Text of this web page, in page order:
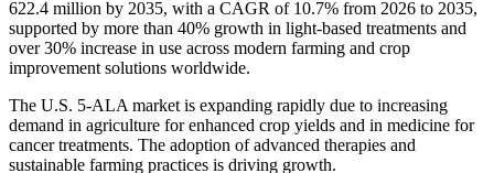
622.4 million by 2035, with a CAGR of 10.7% from 2026 to 2035,
supported by more than 40% growth in light-based treatments and
over 30% increase in use across modern farming and crop
improvement solutions worldwide.
The U.S. 5-ALA market is expanding rapidly due to increasing
demand in agriculture for enhanced crop yields and in medicine for
cancer treatments. The adoption of advanced therapies and
sustainable farming practices is driving growth.